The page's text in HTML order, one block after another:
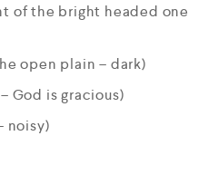
of the bright headed one
open plain – dark)
God is gracious)
noisy)